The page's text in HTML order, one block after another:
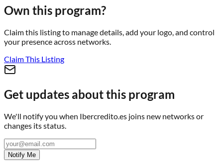
Own this program?
Claim this listing to manage details, add your logo, and control
your presence across networks.
Claim This Listing
Get updates about this program
We'll notify you when Ibercredito.es joins new networks or
changes its status.
Notify Me